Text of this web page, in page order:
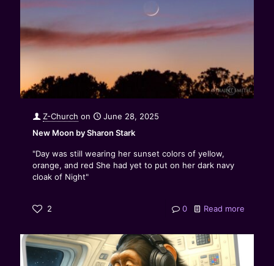
Z-Church on
June 28, 2025
New Moon by Sharon Stark
"Day was still wearing her sunset colors of yellow,
orange, and red She had yet to put on her dark navy
cloak of Night"
2 0 Read more